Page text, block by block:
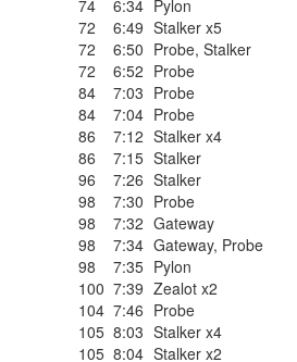
74
6:34 Pylon
72
6:49 Stalker x5
72
6:50 Probe, Stalker
72
6:52 Probe
84
7:03 Probe
84
7:04 Probe
86
7:12 Stalker x4
86
7:15 Stalker
96
7:26 Stalker
98
7:30 Probe
98
7:32 Gateway
98
7:34 Gateway, Probe
98
7:35 Pylon
100 7:39 Zealot x2
104 7:46 Probe
105 8:03 Stalker x4
105 8:04 Stalker x2